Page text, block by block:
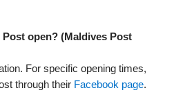
open? (Maldives Post
For specific opening times,
through their Facebook page.